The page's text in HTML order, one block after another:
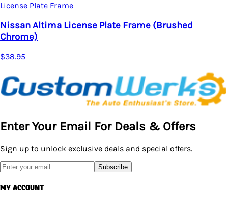
License Plate Frame
Nissan Altima License Plate Frame (Brushed
Chrome)
$38.95
Enter Your Email For Deals & Offers
Sign up to unlock exclusive deals and special offers.
Subscribe
MY ACCOUNT